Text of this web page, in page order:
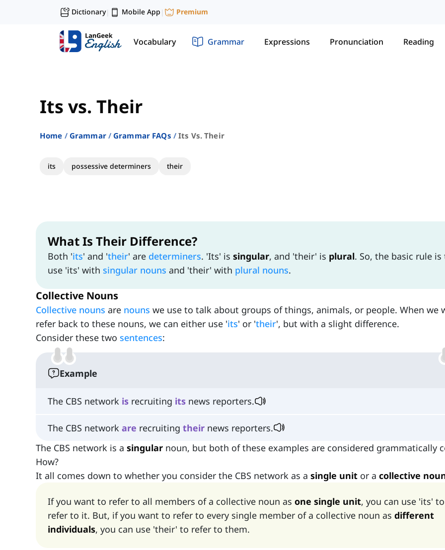
Dictionary| Mobile App | Premium
Vocabulary Grammar Expressions Pronunciation Reading
Its vs. Their
Home Grammar Grammar FAQs Its Vs. Their
its possessive determiners their
What Is Their Difference?
Both 'its' and 'their' are determiners. 'Its' is singular, and 'their' is plural. So, the basic rule is
use 'its' with singular nouns and 'their' with plural nouns.
Collective Nouns
Collective nouns are nouns we use to talk about groups of things, animals, or people. When we
refer back to these nouns, we can either use 'its' or 'their', but with a slight difference.
Consider these two sentences:
Example
The CBS network is recruiting its news reporters.
The CBS network are recruiting their news reporters.
The CBS network is a singular noun, but both of these examples are considered grammatically
How?
It all comes down to whether you consider the CBS network as a single unit or a collective
If you want to refer to all members of a collective noun as one single unit, you can use 'its' to
refer to it. But, if you want to refer to every single member of a collective noun as different
individuals, you can use 'their' to refer to them.